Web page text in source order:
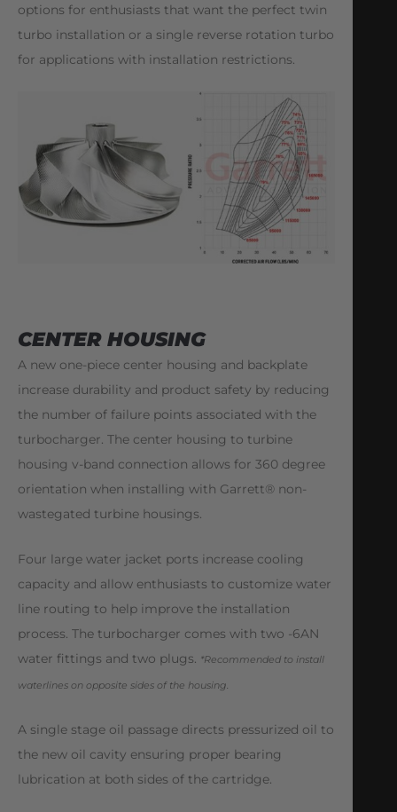
options for enthusiasts that want the perfect twin
turbo installation or a single reverse rotation turbo
for applications with installation restrictions.
CENTER HOUSING
A new one-piece center housing and backplate
increase durability and product safety by reducing
the number of failure points associated with the
turbocharger. The center housing to turbine
housing v-band connection allows for 360 degree
orientation when installing with Garrett® non-
wastegated turbine housings.
Four large water jacket ports increase cooling
capacity and allow enthusiasts to customize water
line routing to help improve the installation
process. The turbocharger comes with two -6AN
water fittings and two plugs. *Recommended to install
waterlines on opposite sides of the housing.
A single stage oil passage directs pressurized oil to
the new oil cavity ensuring proper bearing
lubrication at both sides of the cartridge.